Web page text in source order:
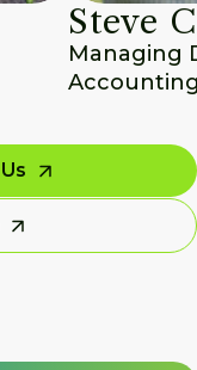
Steve
Managing
Learn More About Us